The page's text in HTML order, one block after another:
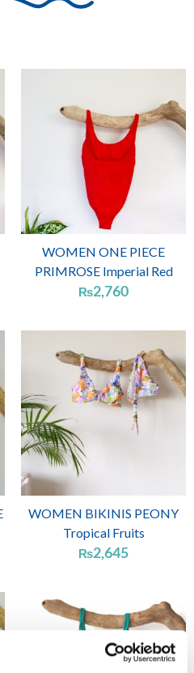
WOMEN ONE PIECE
PRIMROSE Imperial Red
₨2,760
WOMEN BIKINIS PEONY
Tropical Fruits
₨2,645